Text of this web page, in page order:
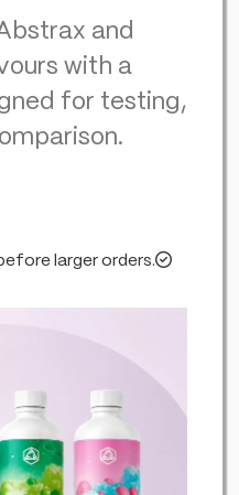
and
with a
for testing,
larger orders.
FOOD. Calm &
CBD edible for